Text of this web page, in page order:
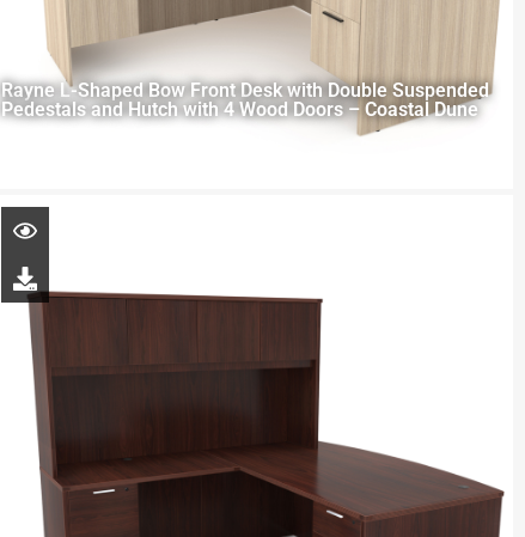
Rayne L-Shaped Bow Front Desk with Double Suspended
Pedestals and Hutch with 4 Wood Doors – Coastal Dune